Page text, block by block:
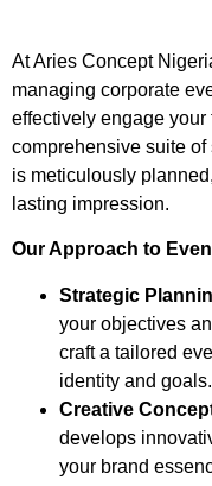
At Aries Concept
managing corporate
effectively engage
comprehensive suite
is meticulously
lasting impression.
Our Approach to
Strategic
your objectives
craft a tailored
identity and goals.
Creative
develops
your brand